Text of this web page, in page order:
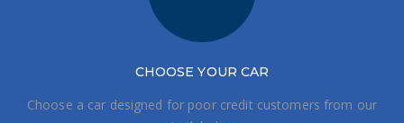
CHOOSE YOUR CAR
Choose a car designed for poor credit customers from our